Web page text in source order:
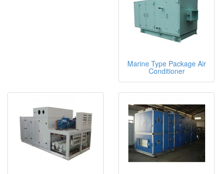
Marine Type Package Air
Conditioner